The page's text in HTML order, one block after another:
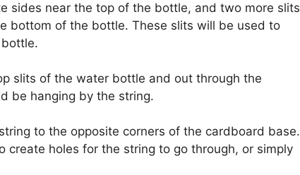
sides near the top of the bottle, and two more slits
bottom of the bottle. These slits will be used to
slits of the water bottle and out through the
be hanging by the string.
to the opposite corners of the cardboard base.
create holes for the string to go through, or simply